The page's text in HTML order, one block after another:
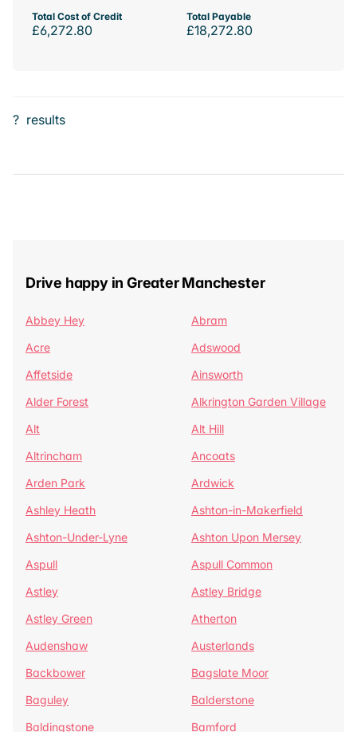
Total Cost of Credit
£6,272.80
Total Payable
£18,272.80
? results
Drive happy in Greater Manchester
Abbey Hey
Abram
Acre
Adswood
Affetside
Ainsworth
Alder Forest
Alkrington Garden Village
Alt
Alt Hill
Altrincham
Ancoats
Arden Park
Ardwick
Ashley Heath
Ashton-in-Makerfield
Ashton-Under-Lyne
Ashton Upon Mersey
Aspull
Aspull Common
Astley
Astley Bridge
Astley Green
Atherton
Audenshaw
Austerlands
Backbower
Bagslate Moor
Baguley
Balderstone
Baldingstone
Bamford